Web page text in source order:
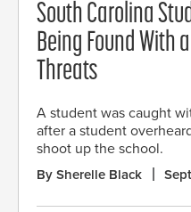
South Carolina
Being Found With
Threats
A student was caught
after a student
shoot up the school.
By Sherelle Black